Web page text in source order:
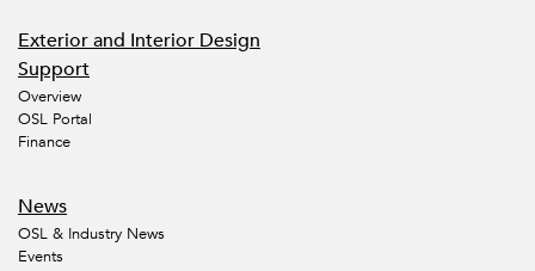
Exterior and Interior Design
Support
Overview
OSL Portal
Finance
News
OSL & Industry News
Events